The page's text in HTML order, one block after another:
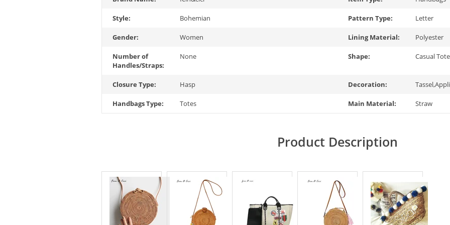
Style: Bohemian Pattern Type: Letter
Gender: Women Lining Material: Polyester
Number of
Handles/Straps:
None Shape: Casual Tote
Closure Type: Hasp Decoration:
Handbags Type: Totes Main Material: Straw
Product Description